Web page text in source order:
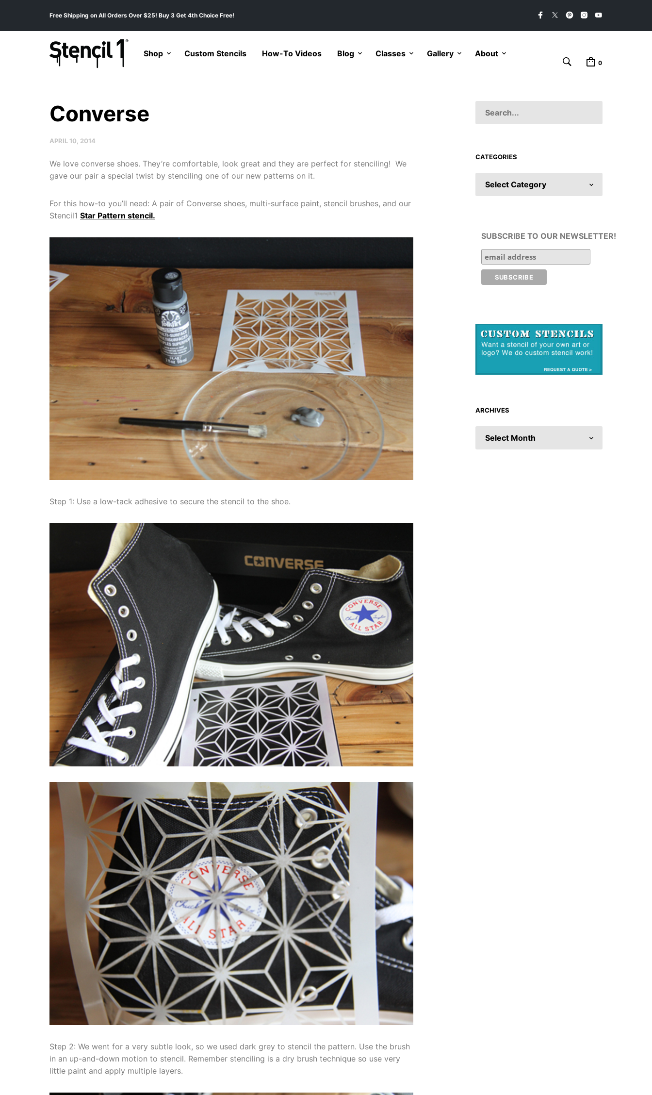
Free Shipping on All Orders Over $25! Buy 3 Get 4th Choice Free!
Shop Custom Stencils How-To Videos Blog Classes Gallery About
0
Converse
APRIL 10, 2014
We love converse shoes. They’re comfortable, look great and they are perfect for stenciling! We
gave our pair a special twist by stenciling one of our new patterns on it.
For this how-to you’ll need: A pair of Converse shoes, multi-surface paint, stencil brushes, and our
Stencil1 Star Pattern stencil.
Step 1: Use a low-tack adhesive to secure the stencil to the shoe.
Step 2: We went for a very subtle look, so we used dark grey to stencil the pattern. Use the brush
in an up-and-down motion to stencil. Remember stenciling is a dry brush technique so use very
little paint and apply multiple layers.
CATEGORIES
SUBSCRIBE TO OUR NEWSLETTER!
ARCHIVES